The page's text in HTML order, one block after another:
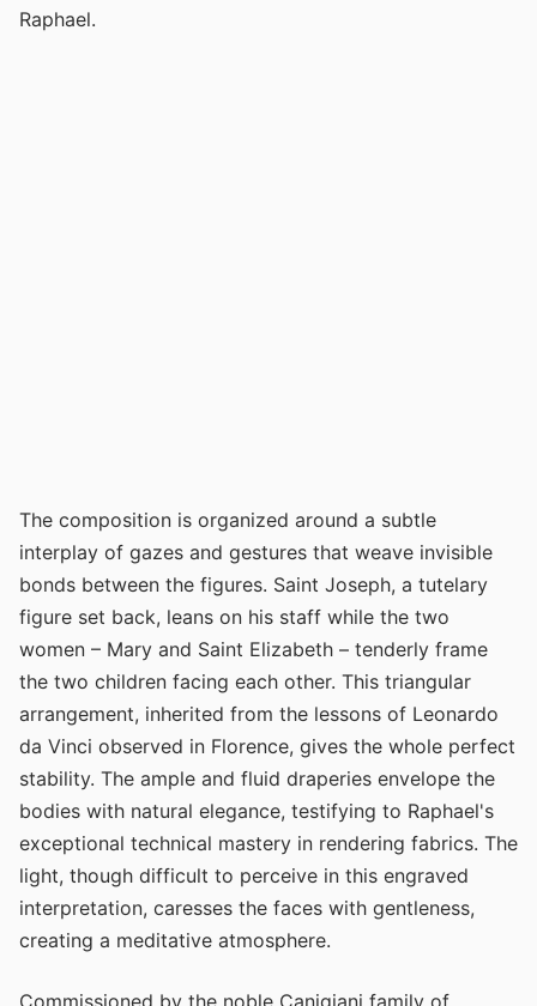
Raphael.
The composition is organized around a subtle
interplay of gazes and gestures that weave invisible
bonds between the figures. Saint Joseph, a tutelary
figure set back, leans on his staff while the two
women – Mary and Saint Elizabeth – tenderly frame
the two children facing each other. This triangular
arrangement, inherited from the lessons of Leonardo
da Vinci observed in Florence, gives the whole perfect
stability. The ample and fluid draperies envelope the
bodies with natural elegance, testifying to Raphael's
exceptional technical mastery in rendering fabrics. The
light, though difficult to perceive in this engraved
interpretation, caresses the faces with gentleness,
creating a meditative atmosphere.
Commissioned by the noble Canigiani family of